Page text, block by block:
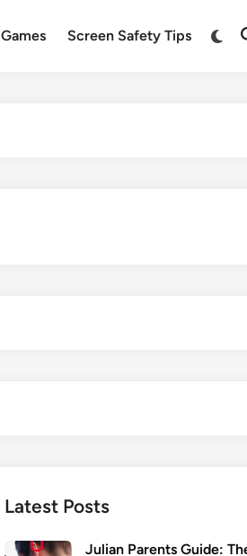
Games Screen Safety Tips
Latest Posts
Julian Parents Guide: